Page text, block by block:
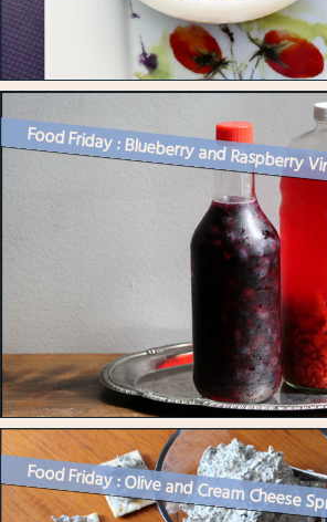
Food Friday : Olive and Cream Cheese